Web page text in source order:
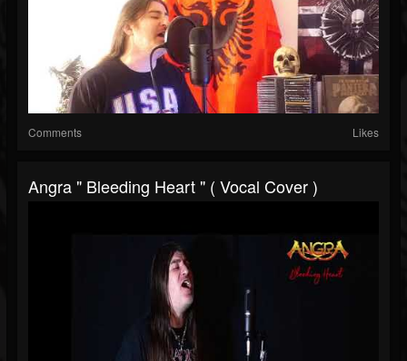
Comments Likes
Angra " Bleeding Heart " ( Vocal Cover )